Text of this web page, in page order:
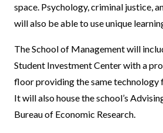
space. Psychology, criminal justice,
will also be able to use unique
The School of Management will
Student Investment Center with a
floor providing the same technology
It will also house the school’s
Bureau of Economic Research.